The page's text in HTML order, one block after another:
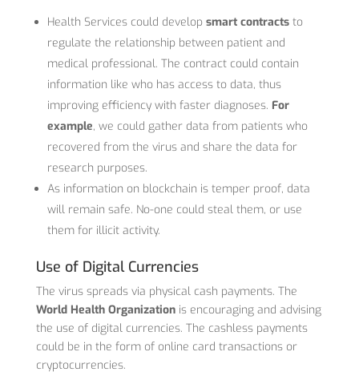
Health Services could develop smart contractsto
regulate the relationship between patient and
medical professional. The contract could contain
information like who has access to data, thus
improving efficiency with faster diagnoses. For
example, we could gather data from patients who
recovered from the virus and share the data for
research purposes.
As information on blockchain is temper proof, data
will remain safe. No-one could steal them, or use
them for illicit activity.
Use of Digital Currencies
The virus spreads via physical cash payments. The
World Health Organizationis encouraging and advising
the use of digital currencies. The cashless payments
could be in the form of online card transactions or
cryptocurrencies.